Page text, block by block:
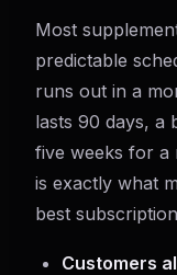
Most
predictable
runs out in a
lasts 90 days, a
five weeks for a
is exactly what
best
Customers